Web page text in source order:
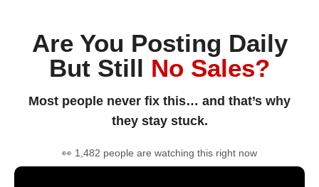
Are You Posting Daily
But Still No Sales?
Most people never fix this… and that’s why
they stay stuck.
👀 1,482 people are watching this right now